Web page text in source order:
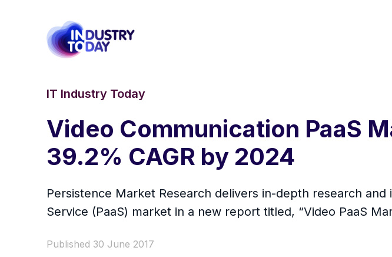
IT Industry Today
Video Communication PaaS
39.2% CAGR by 2024
Persistence Market Research delivers in-depth research
Service (PaaS) market in a new report titled, “Video PaaS
Published 30 June 2017